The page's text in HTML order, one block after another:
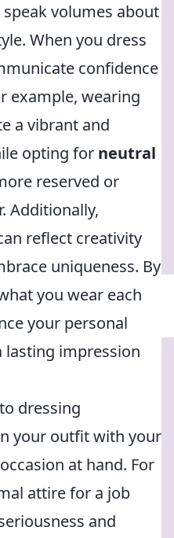
volumes about
When you dress
confidence
example, wearing
a vibrant and
opting for neutral
reserved or
Additionally,
reflect creativity
uniqueness. By
you wear each
your personal
lasting impression
dressing
your outfit with your
at hand. For
attire for a job
and